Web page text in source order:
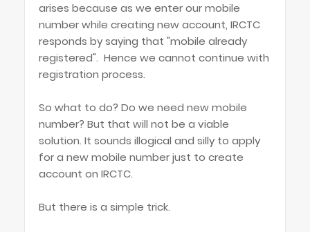
arises because as we enter our mobile
number while creating new account, IRCTC
responds by saying that "mobile already
registered". Hence we cannot continue with
registration process.
So what to do? Do we need new mobile
number? But that will not be a viable
solution. It sounds illogical and silly to apply
for a new mobile number just to create
account on IRCTC.
But there is a simple trick.